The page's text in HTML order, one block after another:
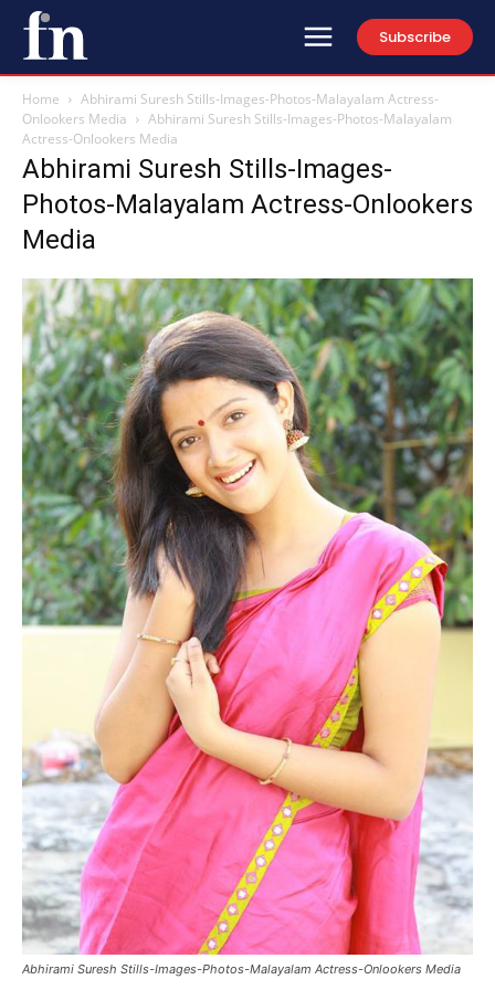
Subscribe
Home
Abhirami Suresh Stills-Images-Photos-Malayalam Actress-
Onlookers Media
Abhirami Suresh Stills-Images-Photos-Malayalam
Actress-Onlookers Media
Abhirami Suresh Stills-Images-
Photos-Malayalam Actress-Onlookers
Media
Abhirami Suresh Stills-Images-Photos-Malayalam Actress-Onlookers Media